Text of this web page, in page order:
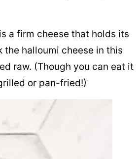
a firm cheese that holds its
halloumi cheese in this
raw. (Though you can eat it
or pan-fried!)